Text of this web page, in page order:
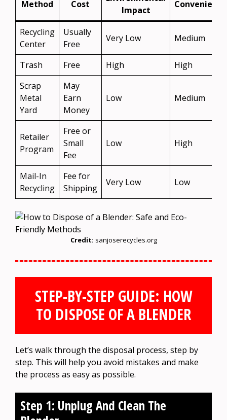
Method Cost
Impact
Convenience
Recycling
Center
Usually
Free
Very Low Medium
Trash Free High
High
Scrap
Metal
Yard
May
Earn
Money
Low Medium
Retailer
Program
Free or
Small
Fee
Low High
Mail-In
Recycling
Fee for
Shipping
Very Low Low
Credit: sanjoserecycles.org
STEP-BY-STEP GUIDE: HOW
TO DISPOSE OF A BLENDER
Let’s walk through the disposal process, step by
step. This will help you avoid mistakes and make
the process as easy as possible.
Step 1: Unplug And Clean The